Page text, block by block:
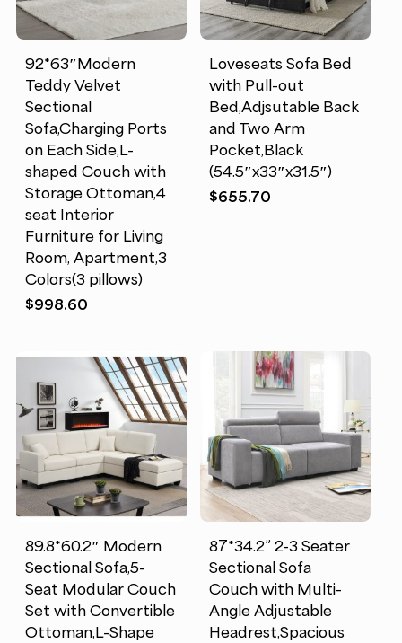
92*63″Modern
Teddy Velvet
Sectional
Sofa,Charging Ports
on Each Side,L-
shaped Couch with
Storage Ottoman,4
seat Interior
Furniture for Living
Room, Apartment,3
Colors(3 pillows)
$998.60
Loveseats Sofa Bed
with Pull-out
Bed,Adjsutable Back
and Two Arm
Pocket,Black
(54.5″x33″x31.5″)
$655.70
89.8*60.2″ Modern
Sectional Sofa,5-
Seat Modular Couch
Set with Convertible
Ottoman,L-Shape
87*34.2” 2-3 Seater
Sectional Sofa
Couch with Multi-
Angle Adjustable
Headrest,Spacious